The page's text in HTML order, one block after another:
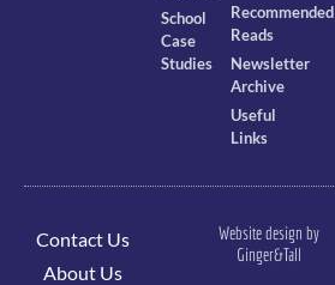
School
Case
Studies
Recommended
Reads
Newsletter
Archive
Useful
Links
Contact Us
About Us
Website design by
Ginger&Tall